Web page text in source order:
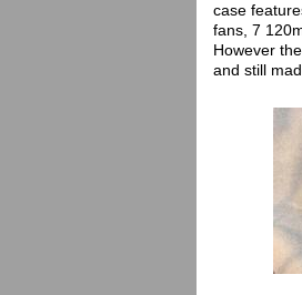
case
fans, 7
However
and still